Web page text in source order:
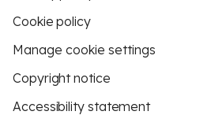
Cookie policy
Manage cookie settings
Copyright notice
Accessibility statement